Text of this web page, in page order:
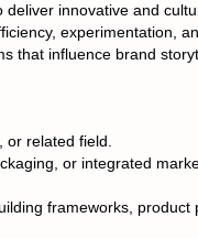
innovative and
experimentation,
that influence brand
related field.
or integrated
frameworks, product